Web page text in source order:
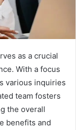
as a crucial
With a focus
various inquiries
team fosters
the overall
benefits and